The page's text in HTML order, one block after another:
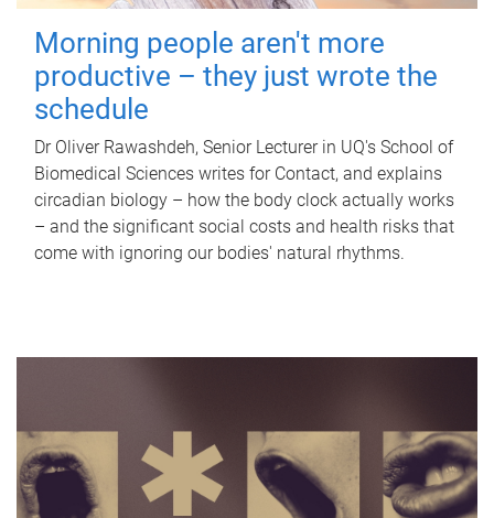
Morning people aren't more
productive – they just wrote the
schedule
Dr Oliver Rawashdeh, Senior Lecturer in UQ's School of
Biomedical Sciences writes for Contact, and explains
circadian biology – how the body clock actually works
– and the significant social costs and health risks that
come with ignoring our bodies' natural rhythms.